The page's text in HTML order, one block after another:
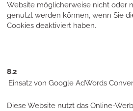
Website möglicherweise nicht oder
genutzt werden können, wenn Sie
Cookies deaktiviert haben.
8.2
Einsatz von Google AdWords
Diese Website nutzt das Online-